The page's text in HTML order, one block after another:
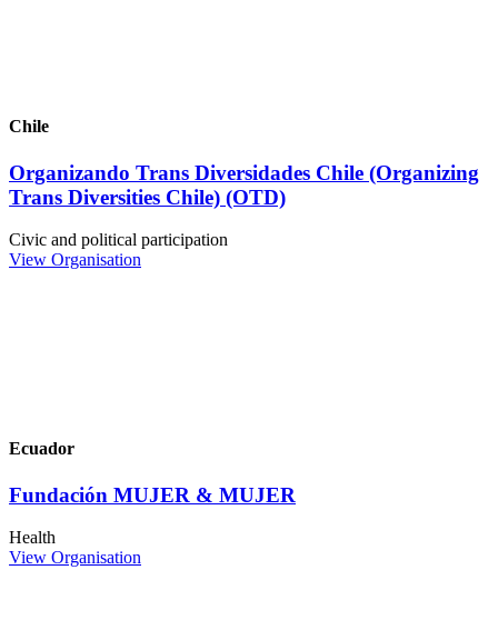
Chile
Organizando Trans Diversidades Chile (Organizing
Trans Diversities Chile) (OTD)
Civic and political participation
View Organisation
Ecuador
Fundación MUJER & MUJER
Health
View Organisation